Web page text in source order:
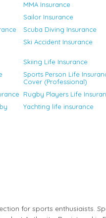
MMA Insurance
Sailor Insurance
Scuba Diving Insurance
Ski Accident Insurance
Skiing Life Insurance
Sports Person Life
Cover (Professional)
Rugby Players Life
Yachting life insurance
for sports enthusiaists.